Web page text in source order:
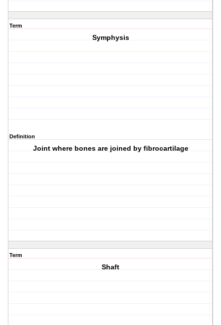
Term
Symphysis
Definition
Joint where bones are joined by fibrocartilage
Term
Shaft